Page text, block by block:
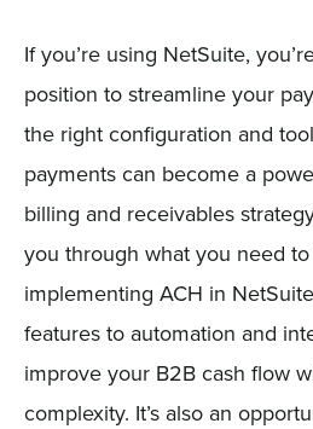
If you’re using NetSuite,
position to streamline your
the right configuration and
payments can become a
billing and receivables
you through what you need
implementing ACH in
features to automation and
improve your B2B cash flow
complexity. It’s also an